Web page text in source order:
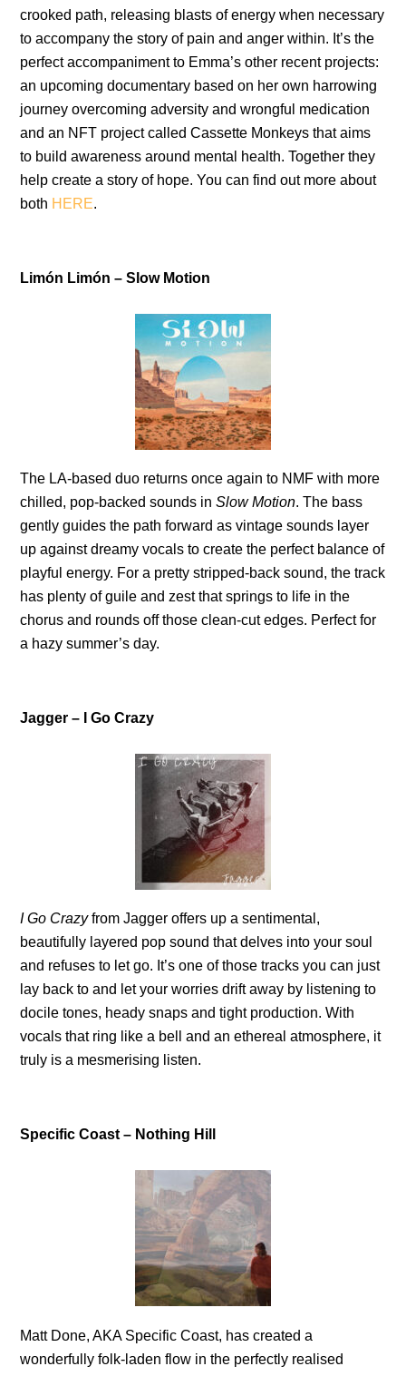
crooked path, releasing blasts of energy when necessary
to accompany the story of pain and anger within. It’s the
perfect accompaniment to Emma’s other recent projects:
an upcoming documentary based on her own harrowing
journey overcoming adversity and wrongful medication
and an NFT project called Cassette Monkeys that aims
to build awareness around mental health. Together they
help create a story of hope. You can find out more about
both HERE.
Limón Limón – Slow Motion
The LA-based duo returns once again to NMF with more
chilled, pop-backed sounds inSlow Motion. The bass
gently guides the path forward as vintage sounds layer
up against dreamy vocals to create the perfect balance of
playful energy. For a pretty stripped-back sound, the track
has plenty of guile and zest that springs to life in the
chorus and rounds off those clean-cut edges. Perfect for
a hazy summer’s day.
Jagger – I Go Crazy
I Go Crazyfrom Jagger offers up a sentimental,
beautifully layered pop sound that delves into your soul
and refuses to let go. It’s one of those tracks you can just
lay back to and let your worries drift away by listening to
docile tones, heady snaps and tight production. With
vocals that ring like a bell and an ethereal atmosphere, it
truly is a mesmerising listen.
Specific Coast – Nothing Hill
Matt Done, AKA Specific Coast, has created a
wonderfully folk-laden flow in the perfectly realised